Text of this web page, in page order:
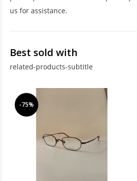
us for assistance.
Best sold with
related-products-subtitle
-75%